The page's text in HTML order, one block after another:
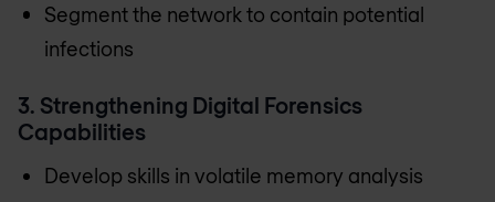
Segment the network to contain potential
infections
3. Strengthening Digital Forensics
Capabilities
Develop skills in volatile memory analysis